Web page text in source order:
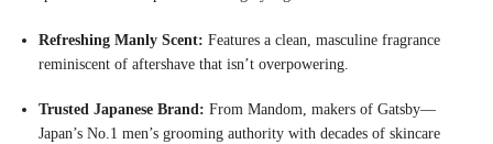
Refreshing Manly Scent: Features a clean, masculine fragrance
reminiscent of aftershave that isn’t overpowering
Trusted Japanese Brand: From Mandom, makers of Gatsby—
Japan’s No.1 men’s grooming authority with decades of skincare